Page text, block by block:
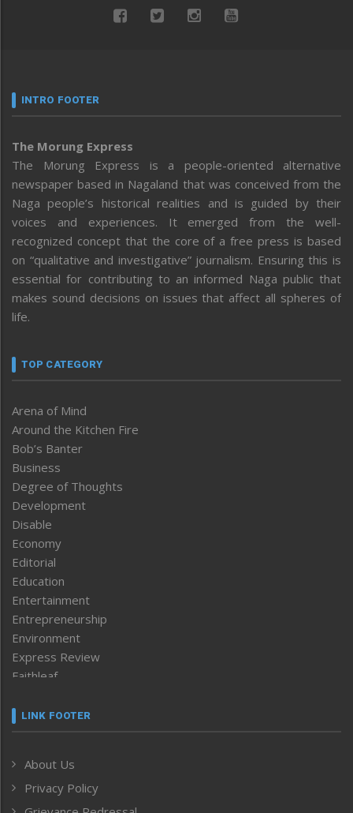
INTRO FOOTER
The Morung Express
The Morung Express is a people-oriented alternative
newspaper based in Nagaland that was conceived from the
Naga people’s historical realities and is guided by their
voices and experiences. It emerged from the well-
recognized concept that the core of a free press is based
on “qualitative and investigative” journalism. Ensuring this is
essential for contributing to an informed Naga public that
makes sound decisions on issues that affect all spheres of
life.
TOP CATEGORY
Arena of Mind
Around the Kitchen Fire
Bob’s Banter
Business
Degree of Thoughts
Development
Disable
Economy
Editorial
Education
Entertainment
Entrepreneurship
Environment
Express Review
Faithleaf
Frontpage
Human Rights
ICAR
India
LINK FOOTER
About Us
Privacy Policy